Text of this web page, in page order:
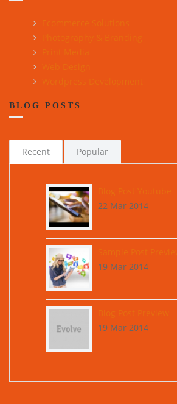
BLOG POSTS
Recent Popular
Blog Post Youtube
22 Mar 2014
Sample Post Preview
19 Mar 2014
Blog Post Preview
19 Mar 2014